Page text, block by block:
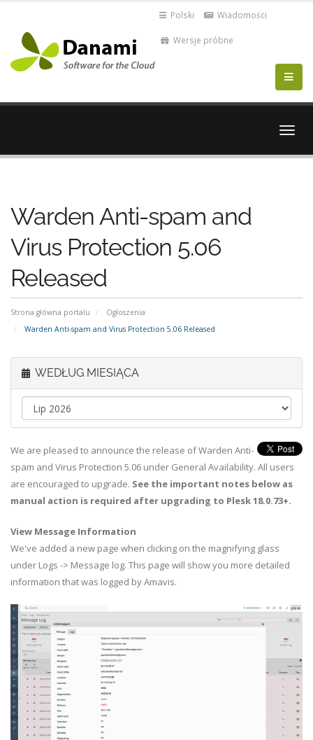
Polski Wiadomości
Wersje próbne
Warden Anti-spam and
Virus Protection 5.06
Released
Strona główna portalu
Ogłoszenia
Warden Anti-spam and Virus Protection 5.06 Released
WEDŁUG MIESIĄCA
We are pleased to announce the release of Warden Anti-
spam and Virus Protection 5.06 under General Availability. All users
are encouraged to upgrade. See the important notes below as
manual action is required after upgrading to Plesk 18.0.73+.
View Message Information
We've added a new page when clicking on the magnifying glass
under Logs -> Message log. This page will show you more detailed
information that was logged by Amavis.